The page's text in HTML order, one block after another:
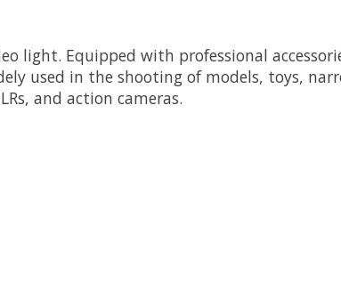
light. Equipped with professional
used in the shooting of models, toys,
and action cameras.